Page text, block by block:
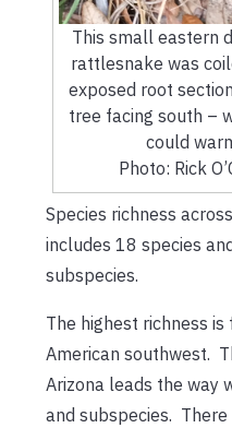
This small eastern
rattlesnake was
exposed root
tree facing south –
could
Photo: Rick
Species richness
includes 18 species
subspecies.
The highest richness is
American southwest.
Arizona leads the way
and subspecies.